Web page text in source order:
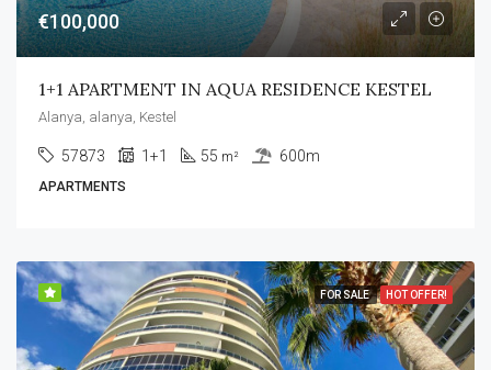
€100,000
1+1 APARTMENT IN AQUA RESIDENCE KESTEL
Alanya, alanya, Kestel
57873 1+1 55 m² 600m
APARTMENTS
FOR SALE HOT OFFER!